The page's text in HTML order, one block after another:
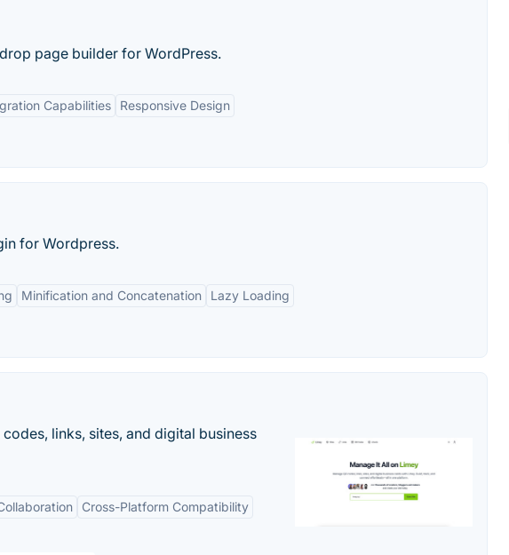
page builder for WordPress.
Capabilities Responsive Design
for Wordpress.
Minification and Concatenation Lazy Loading
links, sites, and digital business
Cross-Platform Compatibility